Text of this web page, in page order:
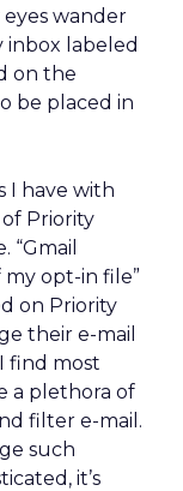
eyes wander
inbox labeled
on the
be placed in
I have with
Priority
“Gmail
my opt-in file”
on Priority
their e-mail
find most
a plethora of
filter e-mail.
such
it’s